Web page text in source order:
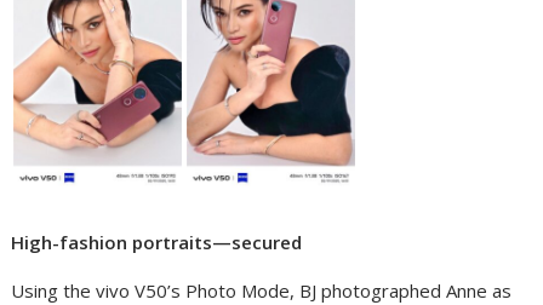
High-fashion portraits—secured
Using the vivo V50’s Photo Mode, BJ photographed Anne as